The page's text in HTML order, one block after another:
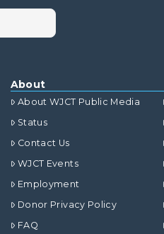
About
About WJCT Public Media
Status
Contact Us
WJCT Events
Employment
Donor Privacy Policy
FAQ